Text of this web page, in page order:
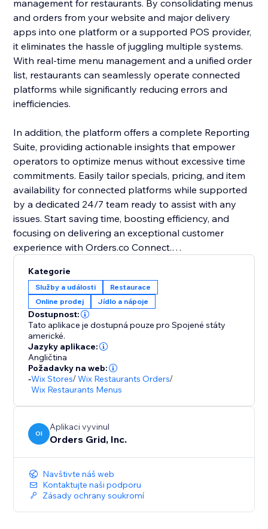
management for restaurants. By consolidating menus
and orders from your website and major delivery
apps into one platform or a supported POS provider,
it eliminates the hassle of juggling multiple systems.
With real-time menu management and a unified order
list, restaurants can seamlessly operate connected
platforms while significantly reducing errors and
inefficiencies.
In addition, the platform offers a complete Reporting
Suite, providing actionable insights that empower
operators to optimize menus without excessive time
commitments. Easily tailor specials, pricing, and item
availability for connected platforms while supported
by a dedicated 24/7 team ready to assist with any
issues. Start saving time, boosting efficiency, and
focusing on delivering an exceptional customer
experience with Orders.co Connect.
Kategorie
Služby a události
Restaurace
Online prodej
Jídlo a nápoje
Dostupnost:
Tato aplikace je dostupná pouze pro Spojené státy
americké.
Jazyky aplikace:
Angličtina
Požadavky na web:
-Wix Stores/Wix Restaurants Orders/
Wix Restaurants Menus
OI
Aplikaci vyvinul
Orders Grid, Inc.
Navštivte náš web
Kontaktujte naši podporu
Zásady ochrany soukromí